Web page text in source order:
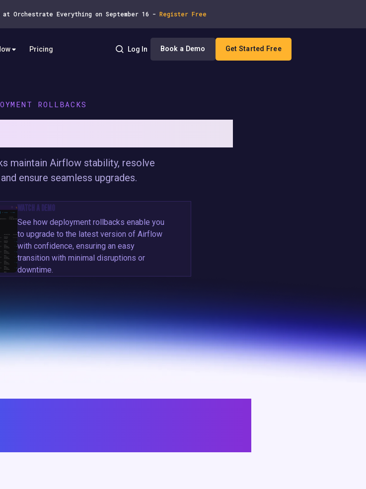
Orchestrate Everything on September 16 -Register Free
Pricing Log In Book a Demo Get Started Free
ROLLBACKS
maintain Airflow stability, resolve
ensure seamless upgrades.
WATCH A DEMO
See how deployment rollbacks enable you
to upgrade to the latest version of Airflow
with confidence, ensuring an easy
transition with minimal disruptions or
downtime.